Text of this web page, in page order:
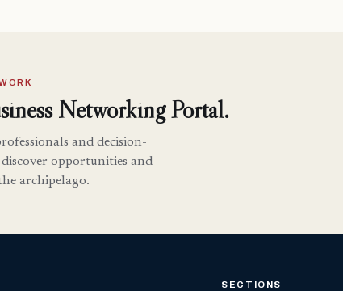
Networking Portal.
and decision-
opportunities and
archipelago.
SECTIONS